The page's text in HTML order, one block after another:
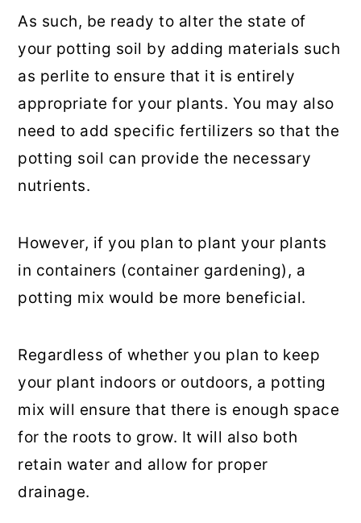
As such, be ready to alter the state of
your potting soil by adding materials such
as perlite to ensure that it is entirely
appropriate for your plants. You may also
need to add specific fertilizers so that the
potting soil can provide the necessary
nutrients.
However, if you plan to plant your plants
in containers (container gardening), a
potting mix would be more beneficial.
Regardless of whether you plan to keep
your plant indoors or outdoors, a potting
mix will ensure that there is enough space
for the roots to grow. It will also both
retain water and allow for proper
drainage.